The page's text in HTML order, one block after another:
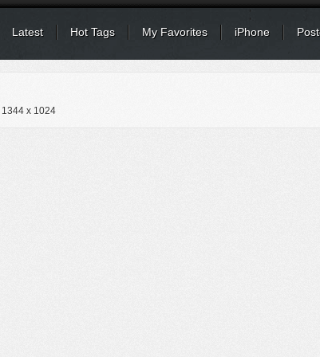
Latest Hot Tags My Favorites iPhone
1344 x 1024